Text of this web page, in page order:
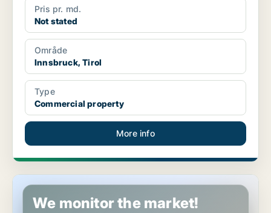
Pris pr. md.
Not stated
Område
Innsbruck, Tirol
Type
Commercial property
More info
Commercial space in Brixlegg, Tirol
We monitor the market!